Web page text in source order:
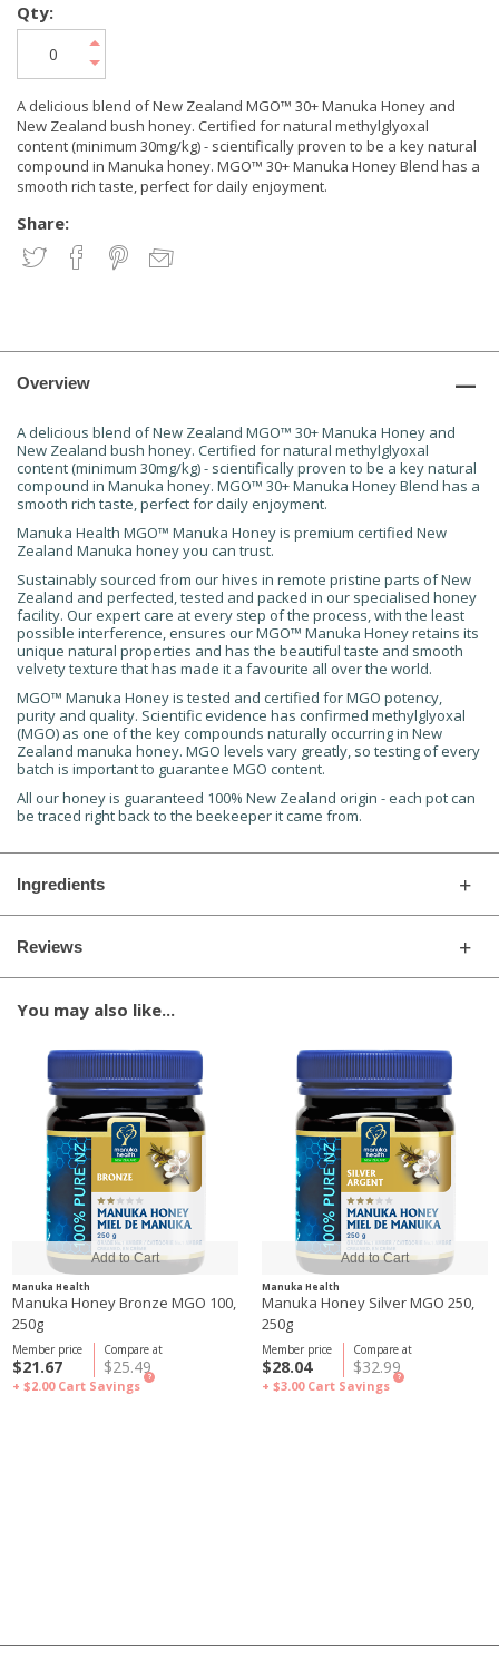
A delicious blend of New Zealand MGO™ 30+ Manuka Honey and
New Zealand bush honey. Certified for natural methylglyoxal
content (minimum 30mg/kg) - scientifically proven to be a key natural
compound in Manuka honey. MGO™ 30+ Manuka Honey Blend has a
smooth rich taste, perfect for daily enjoyment.
Share:
Qty:
Overview
A delicious blend of New Zealand MGO™ 30+ Manuka Honey and
New Zealand bush honey. Certified for natural methylglyoxal
content (minimum 30mg/kg) - scientifically proven to be a key natural
compound in Manuka honey. MGO™ 30+ Manuka Honey Blend has a
smooth rich taste, perfect for daily enjoyment.
Manuka Health MGO™ Manuka Honey is premium certified New
Zealand Manuka honey you can trust.
Sustainably sourced from our hives in remote pristine parts of New
Zealand and perfected, tested and packed in our specialised honey
facility. Our expert care at every step of the process, with the least
possible interference, ensures our MGO™ Manuka Honey retains its
unique natural properties and has the beautiful taste and smooth
velvety texture that has made it a favourite all over the world.
MGO™ Manuka Honey is tested and certified for MGO potency,
purity and quality. Scientific evidence has confirmed methylglyoxal
(MGO) as one of the key compounds naturally occurring in New
Zealand manuka honey. MGO levels vary greatly, so testing of every
batch is important to guarantee MGO content.
All our honey is guaranteed 100% New Zealand origin - each pot can
be traced right back to the beekeeper it came from.
Ingredients
Reviews
You may also like...
Manuka Health
Manuka Honey Bronze MGO 100,
250g
Compare at
$25.49
Member price
$21.67
+ $2.00 Cart Savings
?
Manuka Health
Manuka Honey Silver MGO 250,
250g
Compare at
$32.99
Member price
$28.04
+ $3.00 Cart Savings
?